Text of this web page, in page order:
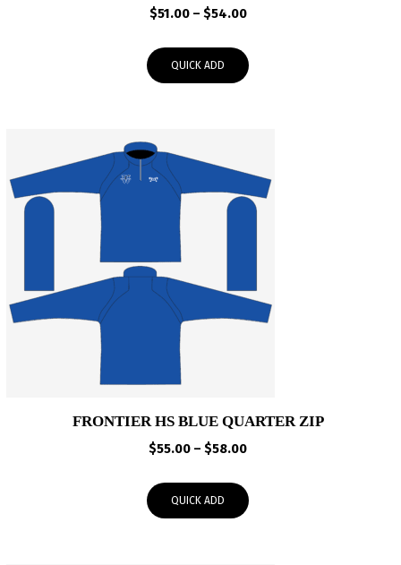
$51.00 – $54.00Price
through
QUICK ADD
FRONTIER HS BLUE QUARTER ZIP
$55.00 – $58.00Price
through
QUICK ADD